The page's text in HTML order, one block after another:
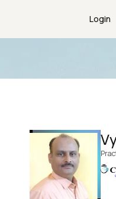
Login